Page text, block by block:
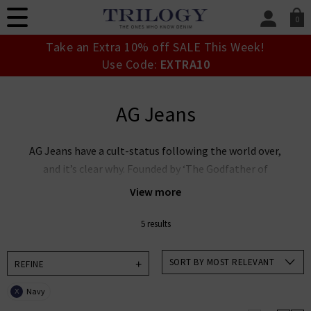
0
SIGN IN/
Take an Extra 10% off SALE This Week!
Use Code: EXTRA10
AG Jeans
View more
AG Jeans have a cult-status following the world over,
and it’s clear why. Founded by ‘The Godfather of
Denim’ Adriano Goldschmied and industry expert Yul
premium denim innovation. AG Goldschmied jeans are
to sustainability whilst producing denim of the
highest calibre. At Trilogy, we stock an incredible
range of men’s and women’s AG Jeans in the UK,
5 results
REFINE
X Navy
SORT BY MOST RELEVANT